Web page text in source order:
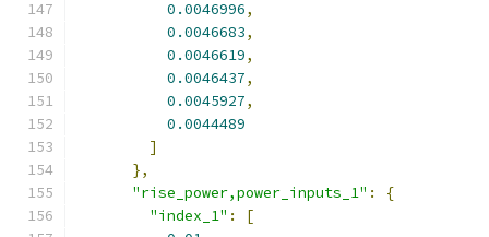
0.0046996,
0.0046683,
0.0046619,
0.0046437,
0.0045927,
0.0044489
]
},
"rise_power,power_inputs_1" :
{
"index_1" :
[